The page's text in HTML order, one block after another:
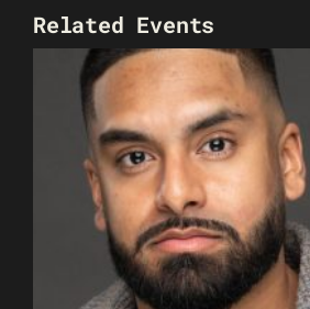
Related Events